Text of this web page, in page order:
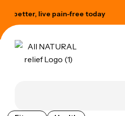
live pain-free today